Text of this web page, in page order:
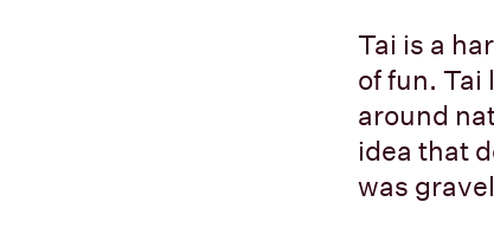
Tai is a
of fun.
around
idea that
was